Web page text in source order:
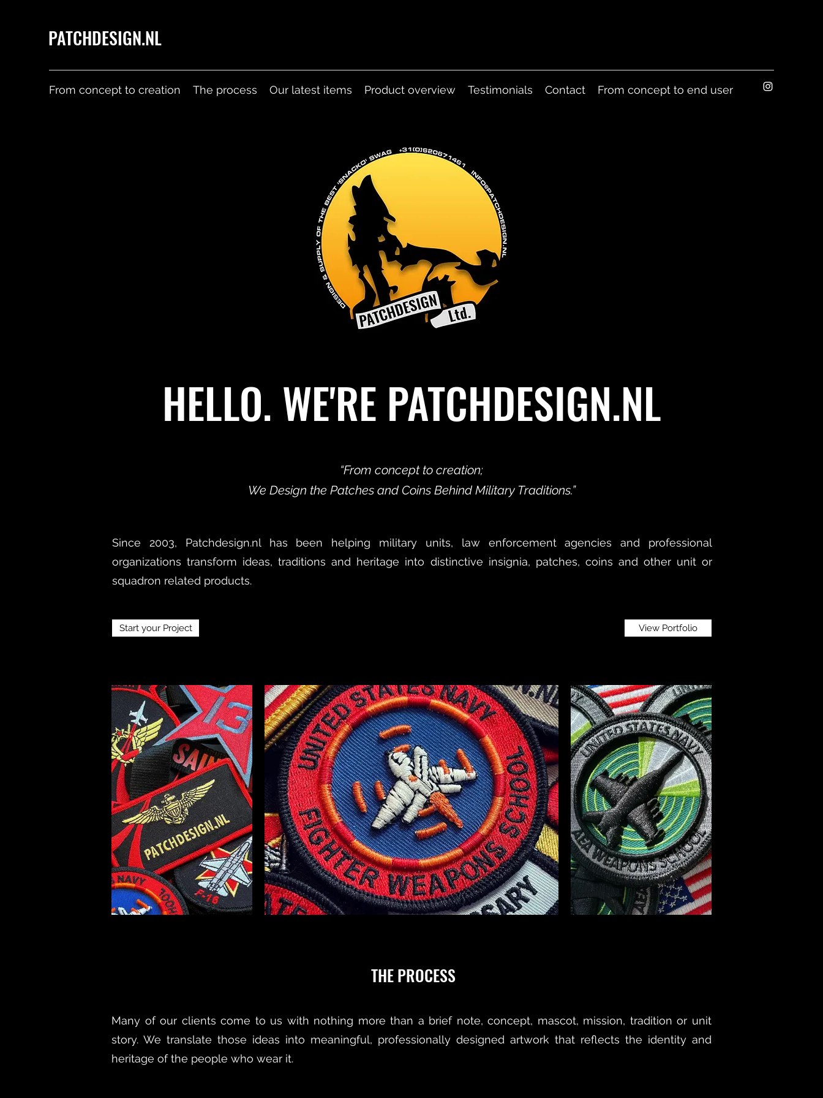
PATCHDESIGN.NL
From concept to creation The process Our latest items Product overview Testimonials Contact From concept to end user
HELLO. WE'RE PATCHDESIGN.NL
“From concept to creation;
We Design the Patches and Coins Behind Military Traditions.”
Since 2003, Patchdesign.nl has been helping military units, law enforcement agencies and professional
organizations transform ideas, traditions and heritage into distinctive insignia, patches, coins and other unit or
squadron related products.
Start your Project View Portfolio
THE PROCESS
Many of our clients come to us with nothing more than a brief note, concept, mascot, mission, tradition or unit
story. We translate those ideas into meaningful, professionally designed artwork that reflects the identity and
heritage of the people who wear it.